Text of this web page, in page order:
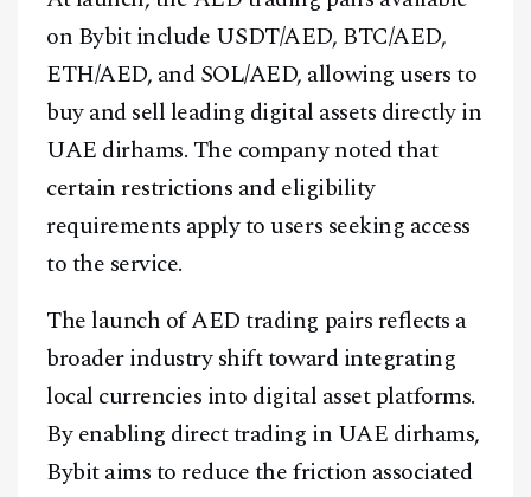
on Bybit include USDT/AED, BTC/AED,
ETH/AED, and SOL/AED, allowing users to
buy and sell leading digital assets directly in
UAE dirhams. The company noted that
certain restrictions and eligibility
requirements apply to users seeking access
to the service.
The launch of AED trading pairs reflects a
broader industry shift toward integrating
local currencies into digital asset platforms.
By enabling direct trading in UAE dirhams,
Bybit aims to reduce the friction associated